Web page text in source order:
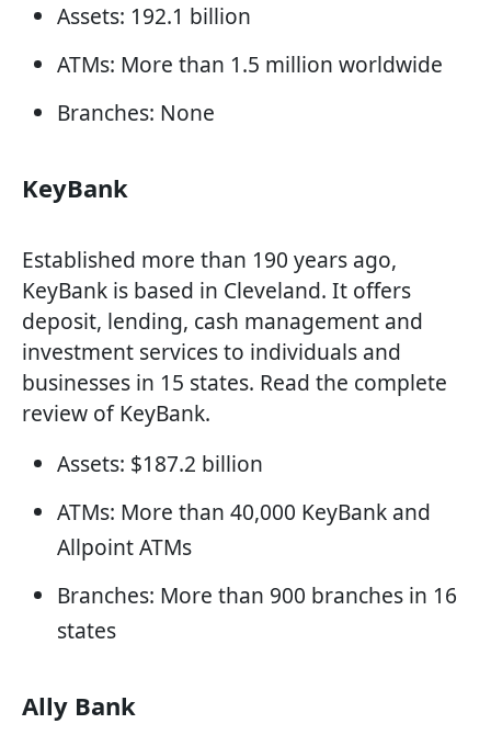
Assets: 192.1 billion
ATMs: More than 1.5 million worldwide
Branches: None
KeyBank
Established more than 190 years ago,
KeyBank is based in Cleveland. It offers
deposit, lending, cash management and
investment services to individuals and
businesses in 15 states. Read the complete
review of KeyBank.
Assets: $187.2 billion
ATMs: More than 40,000 KeyBank and
Allpoint ATMs
Branches: More than 900 branches in 16
states
Ally Bank